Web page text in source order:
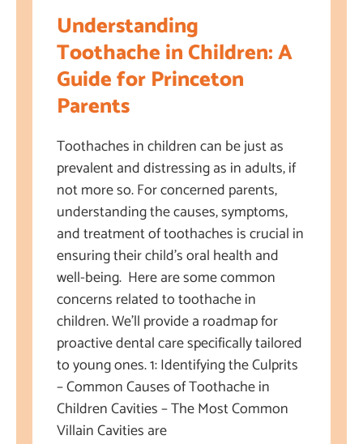
Understanding
Toothache in Children: A
Guide for Princeton
Parents
Toothaches in children can be just as
prevalent and distressing as in adults, if
not more so. For concerned parents,
understanding the causes, symptoms,
and treatment of toothaches is crucial in
ensuring their child’s oral health and
well-being. Here are some common
concerns related to toothache in
children. We’ll provide a roadmap for
proactive dental care specifically tailored
to young ones. 1: Identifying the Culprits
– Common Causes of Toothache in
Children Cavities – The Most Common
Villain Cavities are